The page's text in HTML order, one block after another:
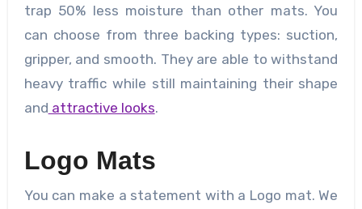
trap 50% less moisture than other mats. You
can choose from three backing types: suction,
gripper, and smooth. They are able to withstand
heavy traffic while still maintaining their shape
and attractive looks.
Logo Mats
You can make a statement with a Logo mat. We